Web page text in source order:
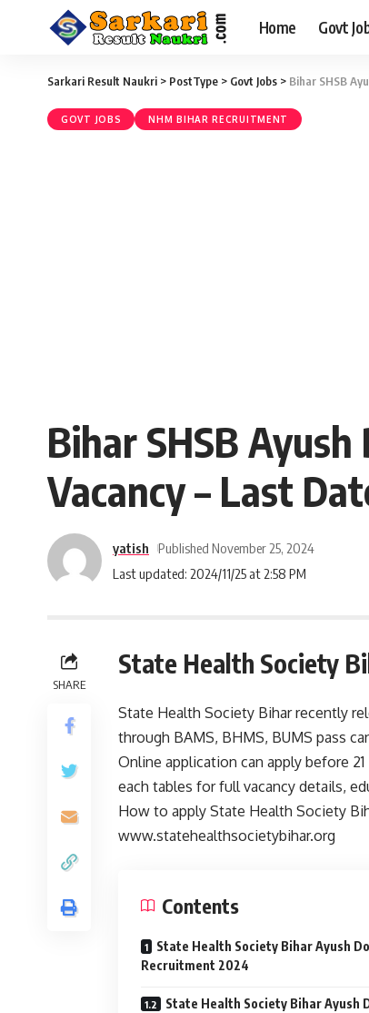
Home Govt
Sarkari Result Naukri > PostType > Govt Jobs > Bihar SHSB
GOVT JOBS NHM BIHAR RECRUITMENT
Bihar SHSB
Vacancy – Last
Last updated: 2024/11/25 at 2:58 PM
yatish Published November 25, 2024
SHARE
State Health Society
State Health Society Bihar recently
through BAMS, BHMS, BUMS pass
Online application can apply before
each tables for full vacancy details,
How to apply State Health Society
www.statehealthsocietybihar.org
Contents
State Health Society Bihar Ayush
Recruitment 2024
State Health Society Bihar Ayush